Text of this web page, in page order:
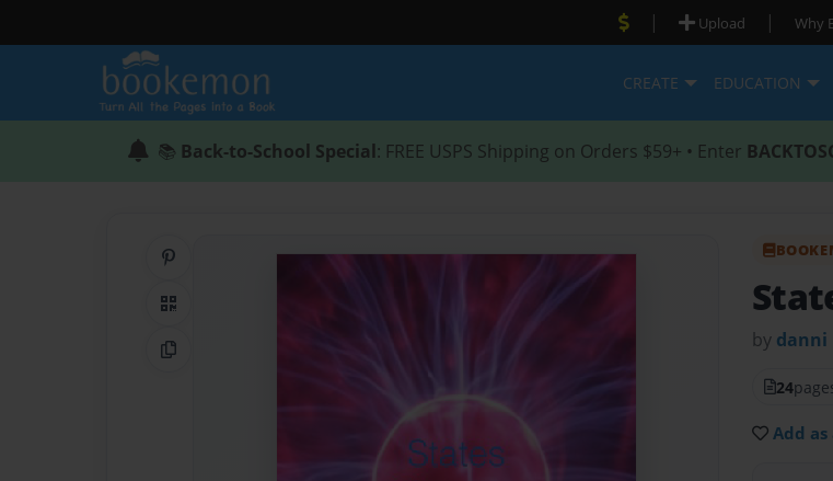
| Upload | Why
CREATE EDUCATION
📚 Back-to-School Special: FREE USPS Shipping on Orders $59+ • Enter
QR Code
Copy Link
by danni
24
Add